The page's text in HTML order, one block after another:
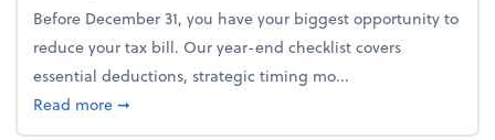
Before December 31, you have your biggest opportunity to
reduce your tax bill. Our year-end checklist covers
essential deductions, strategic timing mo...
Read moreabout Your year-end tax checklist: Keep more of
➞